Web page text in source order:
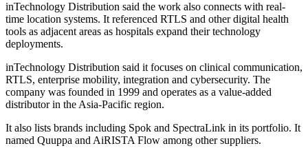
inTechnology Distribution said the work also connects with real-
time location systems. It referenced RTLS and other digital health
tools as adjacent areas as hospitals expand their technology
deployments.
inTechnology Distribution said it focuses on clinical communication,
RTLS, enterprise mobility, integration and cybersecurity. The
company was founded in 1999 and operates as a value-added
distributor in the Asia-Pacific region.
It also lists brands including Spok and SpectraLink in its portfolio. It
named Quuppa and AiRISTA Flow among other suppliers.